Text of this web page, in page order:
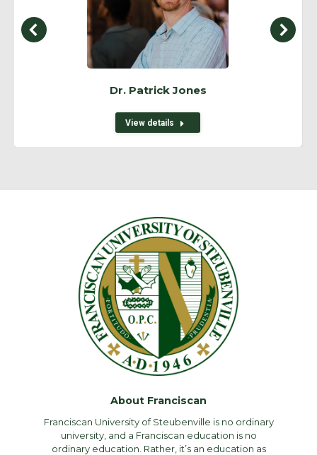
Dr. Patrick Jones
View details
About Franciscan
Franciscan University of Steubenville is no ordinary
university, and a Franciscan education is no
ordinary education. Rather, it’s an education as